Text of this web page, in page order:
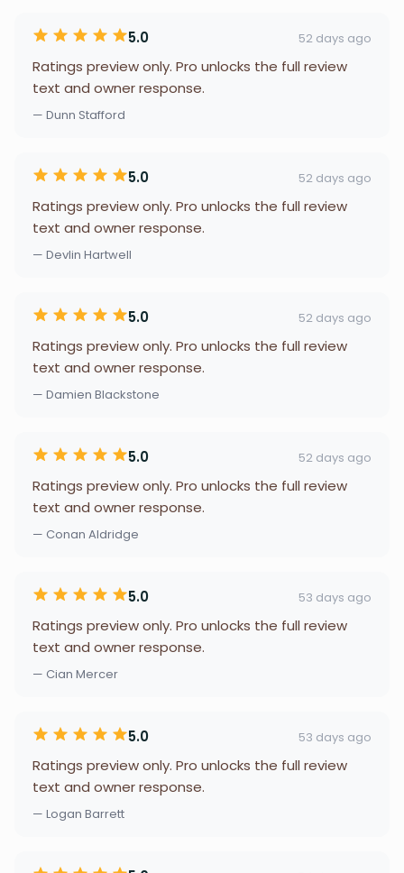
5.0 52 days ago
Ratings preview only. Pro unlocks the full review
text and owner response.
— Dunn Stafford
5.0 52 days ago
Ratings preview only. Pro unlocks the full review
text and owner response.
— Devlin Hartwell
5.0 52 days ago
Ratings preview only. Pro unlocks the full review
text and owner response.
— Damien Blackstone
5.0 52 days ago
Ratings preview only. Pro unlocks the full review
text and owner response.
— Conan Aldridge
5.0 53 days ago
Ratings preview only. Pro unlocks the full review
text and owner response.
— Cian Mercer
5.0 53 days ago
Ratings preview only. Pro unlocks the full review
text and owner response.
— Logan Barrett